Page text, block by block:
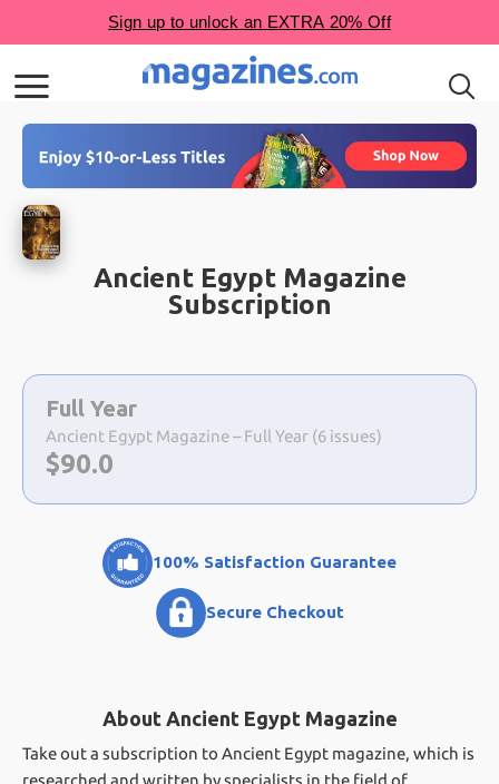
Ancient Egypt Magazine
Subscription
Choose
a
selection
Full Year
Ancient Egypt Magazine – Full Year (6 issues)
Now:
$90.0
100% Satisfaction Guarantee
Secure Checkout
About Ancient Egypt Magazine
Take out a subscription to Ancient Egypt magazine, which is
researched and written by specialists in the field of